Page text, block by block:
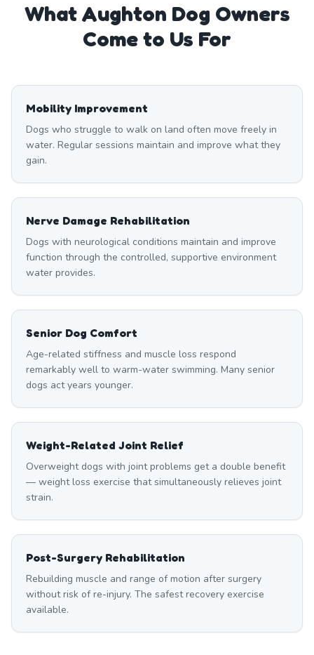
WhatAughton Dog Owners
Come to Us For
Mobility Improvement
Dogs who struggle to walk on land often move freely in
water. Regular sessions maintain and improve what they
gain.
Nerve Damage Rehabilitation
Dogs with neurological conditions maintain and improve
function through the controlled, supportive environment
water provides.
Senior Dog Comfort
Age-related stiffness and muscle loss respond
remarkably well to warm-water swimming. Many senior
dogs act years younger.
Weight-Related Joint Relief
Overweight dogs with joint problems get a double benefit
— weight loss exercise that simultaneously relieves joint
strain.
Post-Surgery Rehabilitation
Rebuilding muscle and range of motion after surgery
without risk of re-injury. The safest recovery exercise
available.